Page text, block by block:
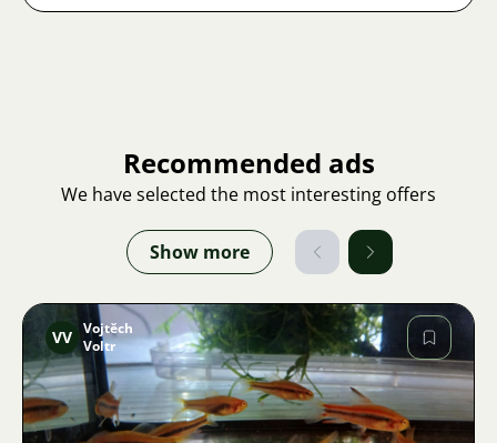
Recommended ads
We have selected the most interesting offers
Show more
Image
VV Vojtěch
Voltr